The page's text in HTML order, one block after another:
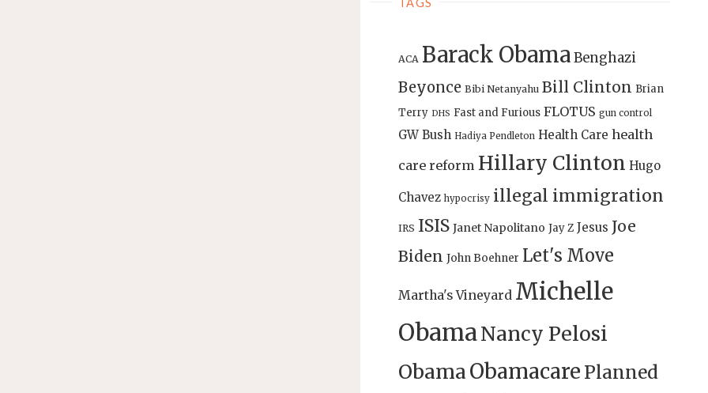
ACA Barack ObamaBenghazi
Beyonce Bibi Netanyahu Bill Clinton Brian
Terry DHS Fast and Furious FLOTUS gun control
GW Bush Hadiya Pendleton Health Care health
care reform Hillary Clinton Hugo
Chavez hypocrisy illegal immigration
IRS ISIS Janet Napolitano Jay Z Jesus Joe
Biden John Boehner Let's Move
Martha's Vineyard Michelle
ObamaNancy Pelosi
ObamaObamacare Planned